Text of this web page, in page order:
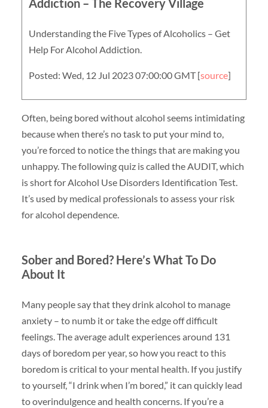
Understanding the Five Types of Alcoholics – Get
Help For Alcohol Addiction.
Posted: Wed, 12 Jul 2023 07:00:00 GMT [source]
Often, being bored without alcohol seems intimidating
because when there’s no task to put your mind to,
you’re forced to notice the things that are making you
unhappy. The following quiz is called the AUDIT, which
is short for Alcohol Use Disorders Identification Test.
It’s used by medical professionals to assess your risk
for alcohol dependence.
Sober and Bored? Here’s What To Do
About It
Many people say that they drink alcohol to manage
anxiety – to numb it or take the edge off difficult
feelings. The average adult experiences around 131
days of boredom per year, so how you react to this
boredom is critical to your mental health. If you justify
to yourself, “I drink when I’m bored,” it can quickly lead
to overindulgence and health concerns. If you’re a